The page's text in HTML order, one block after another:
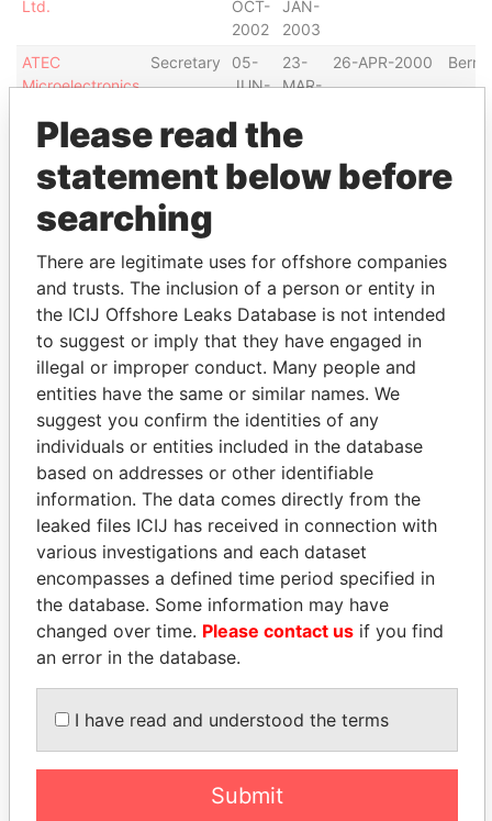
Ltd.
OCT-
2002
JAN-
2003
ATEC
Microelectronics
Secretary
05-
JUN-
23-
MAR-
26-APR-2000
ZLX Techno,
Secretary
27-
OCT-
2003
02-
2004
GAP North
Secretary
2004
2005
Valaquenta
Capital Limited
Secretary 07-
MAR-
2002
24-
SEP-
2004
29-DEC-2000
BB Finance, Ltd. Secretary
04-
JAN-
2002
07-
JAN-
2003
11-APR-2000
International
Steel Industries
Ltd.
Secretary 30-
OCT-
2002
07-
JAN-
2003
11-APR-2000
Global Sourcing
and
Investments
Limited
Secretary 24-
JUN-
2004
24-
SEP-
2004
17-JUN-2004
Consolidated
Industries Ltd.
Secretary 30-
OCT-
2002
07-
2003
11-APR-2000
Morris II Ltd. Secretary 09-
24-
15-JAN-2004
Secretary 19-
24-
Please read the
statement below before
searching
There are legitimate uses for offshore companies
and trusts. The inclusion of a person or entity in
the ICIJ Offshore Leaks Database is not intended
to suggest or imply that they have engaged in
illegal or improper conduct. Many people and
entities have the same or similar names. We
suggest you confirm the identities of any
individuals or entities included in the database
based on addresses or other identifiable
information. The data comes directly from the
leaked files ICIJ has received in connection with
various investigations and each dataset
encompasses a defined time period specified in
the database. Some information may have
changed over time. Please contact us if you find
an error in the database.
I have read and understood the terms
Submit